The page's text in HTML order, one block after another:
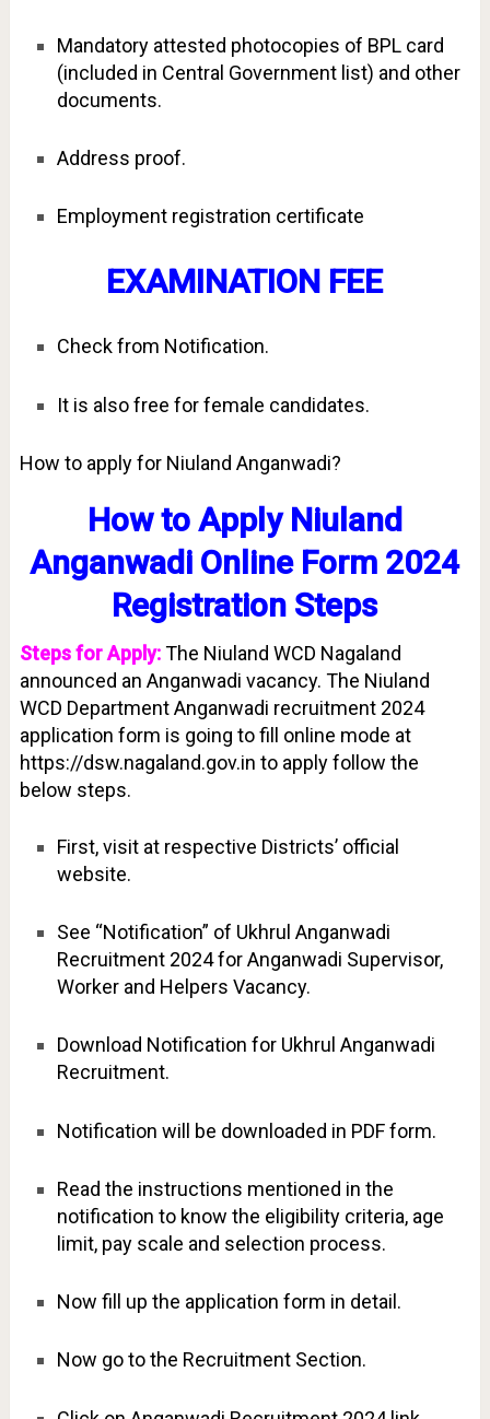
Mandatory attested photocopies of BPL card
(included in Central Government list) and other
documents.
Address proof.
Employment registration certificate
EXAMINATION FEE
Check from Notification.
It is also free for female candidates.
How to apply for Niuland Anganwadi?
How to Apply Niuland
Anganwadi Online Form 2024
Registration Steps
Steps for Apply: The Niuland WCD Nagaland
announced an Anganwadi vacancy. The Niuland
WCD Department Anganwadi recruitment 2024
application form is going to fill online mode at
https://dsw.nagaland.gov.in to apply follow the
below steps.
First, visit at respective Districts’ official
website.
See “Notification” of Ukhrul Anganwadi
Recruitment 2024 for Anganwadi Supervisor,
Worker and Helpers Vacancy.
Download Notification for Ukhrul Anganwadi
Recruitment.
Notification will be downloaded in PDF form.
Read the instructions mentioned in the
notification to know the eligibility criteria, age
limit, pay scale and selection process.
Now fill up the application form in detail.
Now go to the Recruitment Section.